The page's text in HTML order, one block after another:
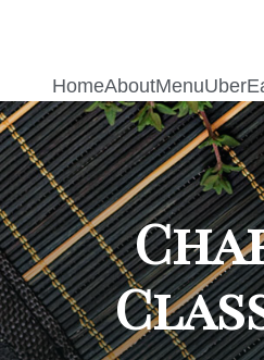
HomeAboutMenu